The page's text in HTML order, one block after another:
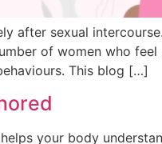
after sexual
of women who
This blog […]
your body